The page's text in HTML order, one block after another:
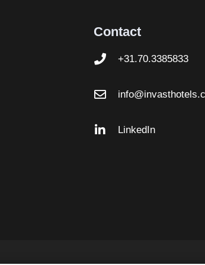
Contact
+31.70.3385833
LinkedIn